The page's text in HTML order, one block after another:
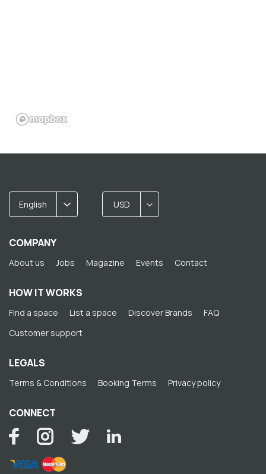
English USD
COMPANY
About us Jobs Magazine Events Contact
HOW IT WORKS
Find a space List a space Discover Brands
FAQ
Customer support
LEGALS
Terms & Conditions Booking Terms Privacy policy
CONNECT